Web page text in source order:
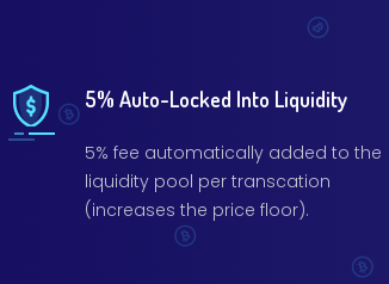
5% Auto-Locked Into Liquidity
5% fee automatically added to the
liquidity pool per transcation
(increases the price floor).